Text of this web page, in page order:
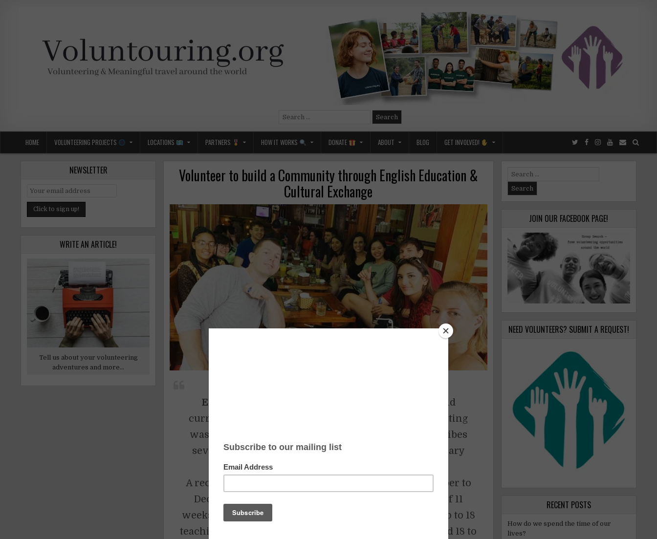
Search
HOME VOLUNTEERING PROJECTS LOCATIONS PARTNERS HOW IT WORKS DONATE ABOUT BLOG GET INVOLVED!
Volunteer to build a Community through English Education &
Cultural Exchange
Editorial update, 14 July 2026:
VCV is still active and
currently recruiting international volunteers. This listing
was originally provided by the host in 2022 and describes
several VCV activities. Specific conditions may now vary
depending on the program, location and intake.
A recent University English Teaching call for September to
December 2026 requires a minimum commitment of 11
weeks. It currently lists four teaching days per week, up to 18
teaching periods of 50 minutes, university students aged 18 to
NEWSLETTER
WRITE AN ARTICLE!
Tell us about your volunteering
adventures and more...
Search
for:
JOIN OUR FACEBOOK PAGE!
NEED VOLUNTEERS? SUBMIT A REQUEST!
RECENT POSTS
How do we spend the time of our
lives?